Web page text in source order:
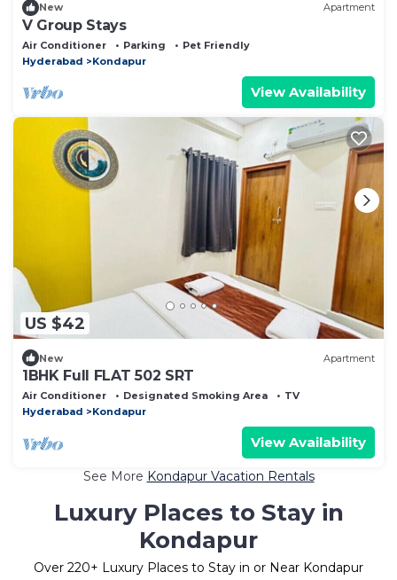
New Apartment
V Group Stays
Air Conditioner Parking
Pet Friendly
Hyderabad
Kondapur
View Availability
US $42
New Apartment
1BHK Full FLAT 502 SRT
Air Conditioner Designated Smoking Area
TV
Hyderabad
Kondapur
View Availability
See More Kondapur Vacation Rentals
Luxury Places to Stay in
Kondapur
Over 220+ Luxury Places to Stay in or Near Kondapur